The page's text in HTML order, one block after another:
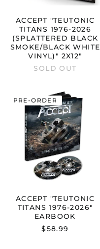
2X12"
ACCEPT "TEUTONIC
TITANS 1976-2026
(SPLATTERED BLACK
SMOKE/BLACK WHITE
VINYL)" 2X12"
SOLD OUT
ACCEPT
"TEUTONIC
TITANS
1976-
2026"
EARBOOK
ACCEPT "TEUTONIC
TITANS 1976-2026"
EARBOOK
$58.99
PRE-ORDER